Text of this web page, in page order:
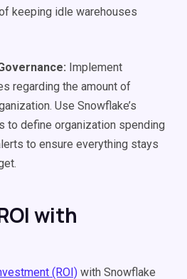
keeping idle warehouses
Implement
regarding the amount of
Use Snowflake’s
to define organization spending
to ensure everything stays
with
(ROI) with Snowflake